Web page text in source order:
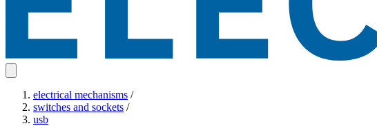
electrical mechanisms /
switches and sockets /
usb